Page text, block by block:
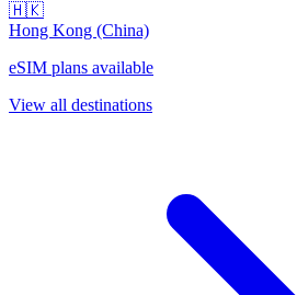
🇭🇰
Hong Kong (China)
eSIM plans available
View all destinations